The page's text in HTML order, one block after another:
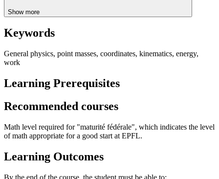
Show more
Keywords
General physics, point masses, coordinates, kinematics, energy,
work
Learning Prerequisites
Recommended courses
Math level required for "maturité fédérale", which indicates the level
of math appropriate for a good start at EPFL.
Learning Outcomes
By the end of the course, the student must be able to: